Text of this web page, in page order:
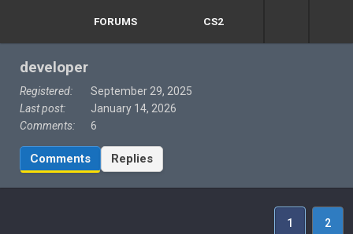
FORUMS CS2
developer
Registered:
September 29, 2025
Last post:
January 14, 2026
Comments:
6
Comments Replies
1 2